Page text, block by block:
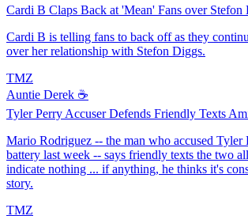
Cardi B Claps Back at 'Mean' Fans over Stefon
Cardi B is telling fans to back off as they
over her relationship with Stefon Diggs.
TMZ
Auntie Derek ☕️
Tyler Perry Accuser Defends Friendly Texts
Mario Rodriguez -- the man who accused Tyler
battery last week -- says friendly texts the two
indicate nothing ... if anything, he thinks it's
story.
TMZ